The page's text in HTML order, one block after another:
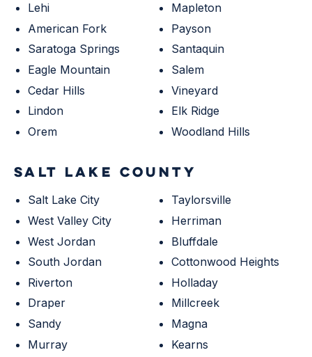
Lehi
American Fork
Saratoga Springs
Eagle Mountain
Cedar Hills
Lindon
Orem
Mapleton
Payson
Santaquin
Salem
Vineyard
Elk Ridge
Woodland Hills
SALT LAKE COUNTY
Salt Lake City
West Valley City
West Jordan
South Jordan
Riverton
Draper
Sandy
Murray
Taylorsville
Herriman
Bluffdale
Cottonwood Heights
Holladay
Millcreek
Magna
Kearns